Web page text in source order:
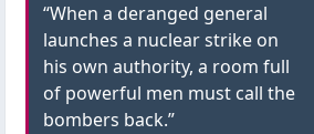
“When a deranged general
launches a nuclear strike on
his own authority, a room full
of powerful men must call the
bombers back.”